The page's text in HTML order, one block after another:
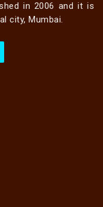
in 2006 and it is
city, Mumbai.